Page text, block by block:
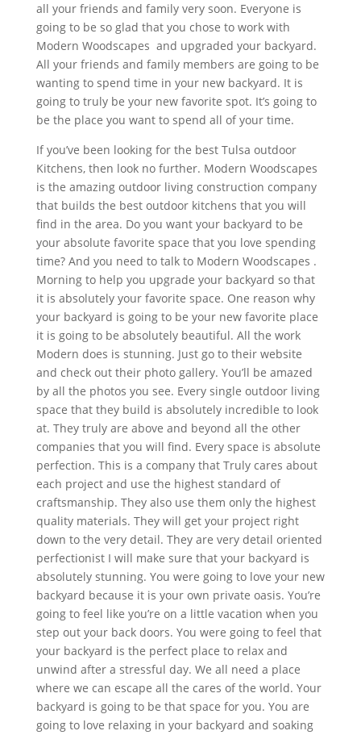
all your friends and family very soon. Everyone is
going to be so glad that you chose to work with
Modern Woodscapes and upgraded your backyard.
All your friends and family members are going to be
wanting to spend time in your new backyard. It is
going to truly be your new favorite spot. It’s going to
be the place you want to spend all of your time.
If you’ve been looking for the best Tulsa outdoor
Kitchens, then look no further. Modern Woodscapes
is the amazing outdoor living construction company
that builds the best outdoor kitchens that you will
find in the area. Do you want your backyard to be
your absolute favorite space that you love spending
time? And you need to talk to Modern Woodscapes .
Morning to help you upgrade your backyard so that
it is absolutely your favorite space. One reason why
your backyard is going to be your new favorite place
it is going to be absolutely beautiful. All the work
Modern does is stunning. Just go to their website
and check out their photo gallery. You’ll be amazed
by all the photos you see. Every single outdoor living
space that they build is absolutely incredible to look
at. They truly are above and beyond all the other
companies that you will find. Every space is absolute
perfection. This is a company that Truly cares about
each project and use the highest standard of
craftsmanship. They also use them only the highest
quality materials. They will get your project right
down to the very detail. They are very detail oriented
perfectionist I will make sure that your backyard is
absolutely stunning. You were going to love your new
backyard because it is your own private oasis. You’re
going to feel like you’re on a little vacation when you
step out your back doors. You were going to feel that
your backyard is the perfect place to relax and
unwind after a stressful day. We all need a place
where we can escape all the cares of the world. Your
backyard is going to be that space for you. You are
going to love relaxing in your backyard and soaking